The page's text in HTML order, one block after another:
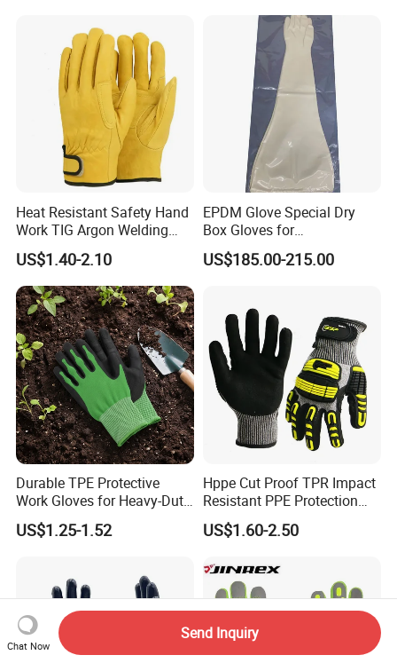
Heat Resistant Safety Hand
Work TIG Argon Welding
Gloves
US$1.40-2.10
EPDM Glove Special Dry
Box Gloves for
Pharmaceutical
Manufacturing
US$185.00-215.00
Durable TPE Protective
Work Gloves for Heavy-Duty
Tasks
US$1.25-1.52
Hppe Cut Proof TPR Impact
Resistant PPE Protection
Mechanic Work Safety
Gloves
US$1.60-2.50
Chat Now
Send Inquiry